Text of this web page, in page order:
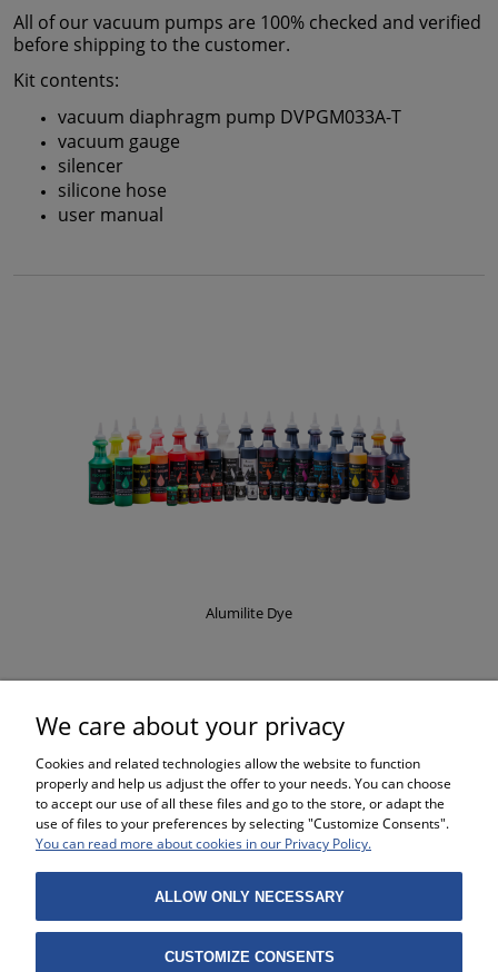
All of our vacuum pumps are 100% checked and verified
before shipping to the customer.
Kit contents:
vacuum diaphragm pump DVPGM033A-T
vacuum gauge
silencer
silicone hose
user manual
Alumilite Dye
SHOPPING
HELP
MY ACCOUNT
We care about your privacy
Cookies and related technologies allow the website to function
properly and help us adjust the offer to your needs. You can choose
to accept our use of all these files and go to the store, or adapt the
use of files to your preferences by selecting "Customize Consents".
You can read more about cookies in our Privacy Policy.
ALLOW ONLY NECESSARY
CUSTOMIZE CONSENTS